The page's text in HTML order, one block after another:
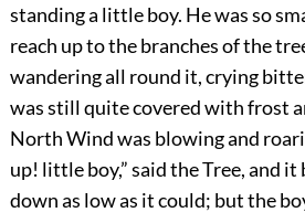
standing a little boy. He was so
reach up to the branches of the
wandering all round it, crying
was still quite covered with frost
North Wind was blowing and
up! little boy,” said the Tree, and
down as low as it could; but the